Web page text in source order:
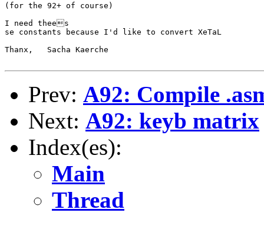
(for the 92+ of course)
I need thees
se constants because I'd like to convert XeTaL
Thanx,   Sacha Kaerche
Prev: A92: Compile
Next: A92: keyb matrix
Index(es):
Main
Thread